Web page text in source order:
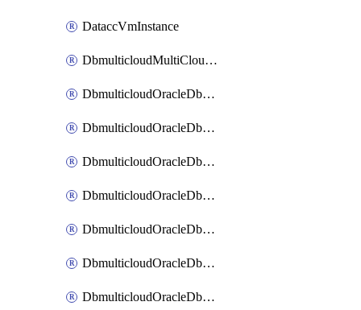
DataccVmInstance
DbmulticloudMultiCloudResourceDiscovery
DbmulticloudOracleDbAwsIdentityConnector
DbmulticloudOracleDbAwsKey
DbmulticloudOracleDbAzureBlobContainer
DbmulticloudOracleDbAzureBlobMount
DbmulticloudOracleDbAzureConnector
DbmulticloudOracleDbAzureVault
DbmulticloudOracleDbAzureVaultAssociation